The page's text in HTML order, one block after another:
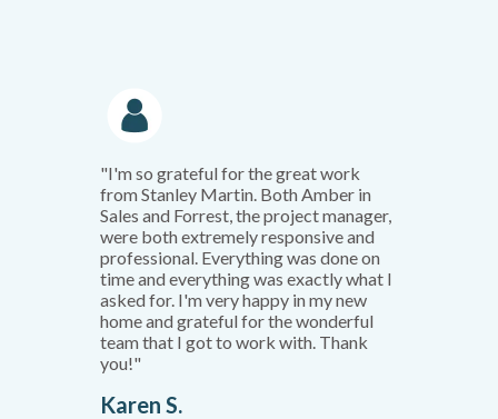
"I'm so grateful for the great work
from Stanley Martin. Both Amber in
Sales and Forrest, the project manager,
were both extremely responsive and
professional. Everything was done on
time and everything was exactly what I
asked for. I'm very happy in my new
home and grateful for the wonderful
team that I got to work with. Thank
you!"
Karen S.